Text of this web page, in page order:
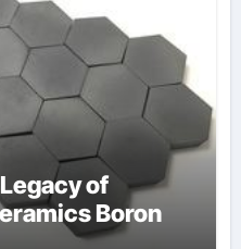
of
Boron